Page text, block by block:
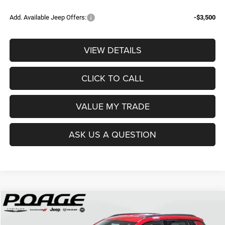
Add. Available Jeep Offers: -$3,500
VIEW DETAILS
CLICK TO CALL
VALUE MY TRADE
ASK US A QUESTION
2026Jeep COMPASS
$8,845 $29,849
POAGE PRICE
Compare Vehicle